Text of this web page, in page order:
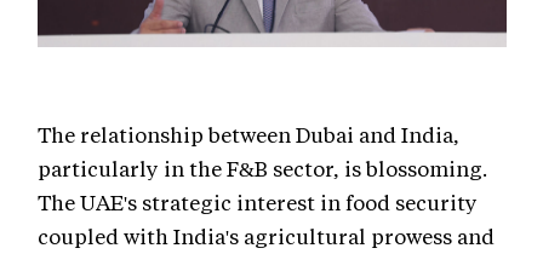
The relationship between Dubai and India,
particularly in the F&B sector, is blossoming.
The UAE's strategic interest in food security
coupled with India's agricultural prowess and